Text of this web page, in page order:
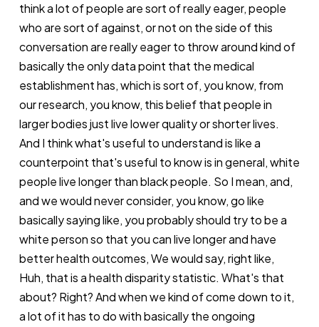
think a lot of people are sort of really eager, people
who are sort of against, or not on the side of this
conversation are really eager to throw around kind of
basically the only data point that the medical
establishment has, which is sort of, you know, from
our research, you know, this belief that people in
larger bodies just live lower quality or shorter lives.
And I think what's useful to understand is like a
counterpoint that's useful to know is in general, white
people live longer than black people. So I mean, and,
and we would never consider, you know, go like
basically saying like, you probably should try to be a
white person so that you can live longer and have
better health outcomes, We would say, right like,
Huh, that is a health disparity statistic. What's that
about? Right? And when we kind of come down to it,
a lot of it has to do with basically the ongoing